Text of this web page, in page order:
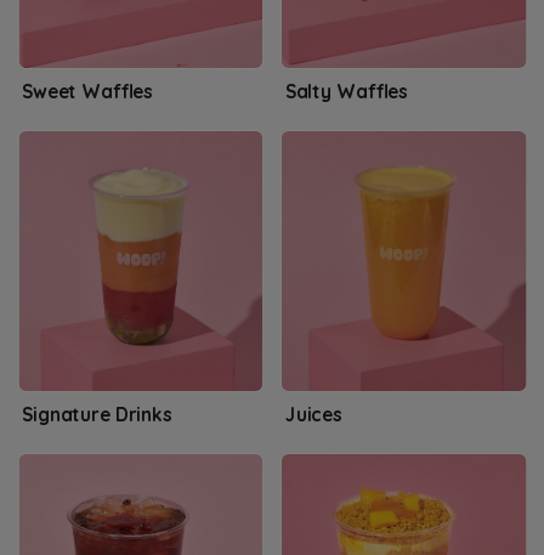
Sweet Waffles Salty Waffles
Signature Drinks Juices